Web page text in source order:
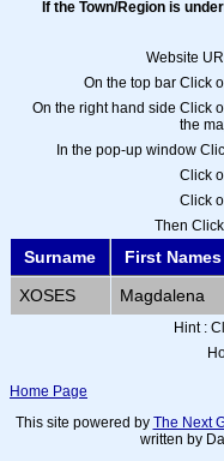
If the Town/Region is
Website
On the top bar Click
On the right hand side Click
the
In the pop-up window
Click
Click
Then
Surname First Names
XOSES
Magdalena
Hint :
Home Page
This site powered by The Next
written by